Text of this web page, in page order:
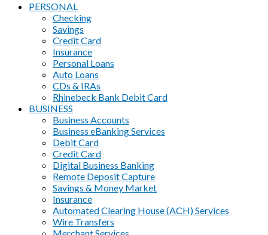
PERSONAL
Checking
Savings
Credit Card
Insurance
Personal Loans
Auto Loans
CDs & IRAs
Rhinebeck Bank Debit Card
BUSINESS
Business Accounts
Business eBanking Services
Debit Card
Credit Card
Digital Business Banking
Remote Deposit Capture
Savings & Money Market
Insurance
Automated Clearing House (ACH) Services
Wire Transfers